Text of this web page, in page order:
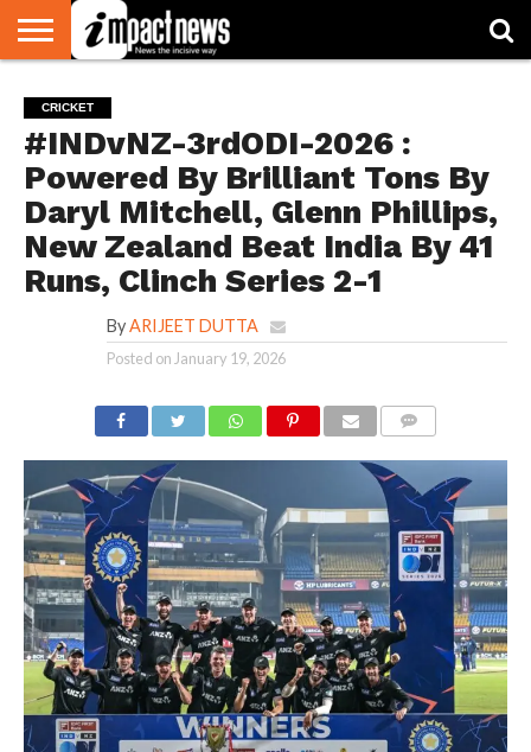
NATIONAL
WORLD
WATCH
BUSINESS
ENVIRONMENT
OPINION
CONSUMER
CRICKET
SPORTS
SHOWBIZ
HEAD
TURNERS
CRICKET
#INDvNZ-3rdODI-2026 :
Powered By Brilliant Tons By
Daryl Mitchell, Glenn Phillips,
New Zealand Beat India By 41
Runs, Clinch Series 2-1
By ARIJEET DUTTA
Posted on January 19, 2026